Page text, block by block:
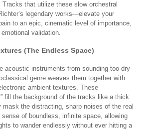
Tracks that utilize these slow orchestral
legendary works—elevate your
to an epic, cinematic level of importance,
validation.
(The Endless Space)
acoustic instruments from sounding too dry
genre weaves them together with
ambient textures. These
fill the background of the tracks like a thick
the distracting, sharp noises of the real
sense of boundless, infinite space, allowing
to wander endlessly without ever hitting a